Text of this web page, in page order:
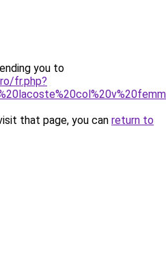
you to
fr.php?
that page, you can return to